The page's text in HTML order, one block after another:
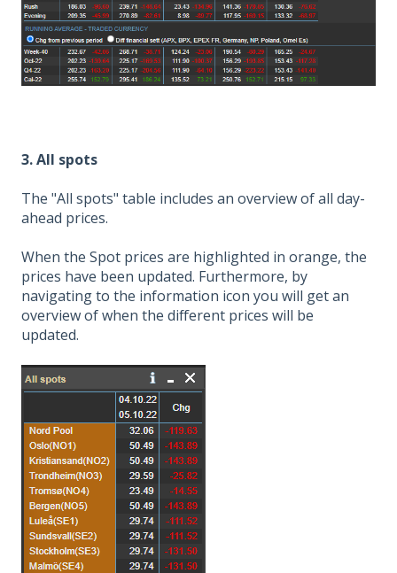
3. All spots
The "All spots" table includes an overview of all day-
ahead prices.
When the Spot prices are highlighted in orange, the
prices have been updated. Furthermore, by
navigating to the information icon you will get an
overview of when the different prices will be
updated.